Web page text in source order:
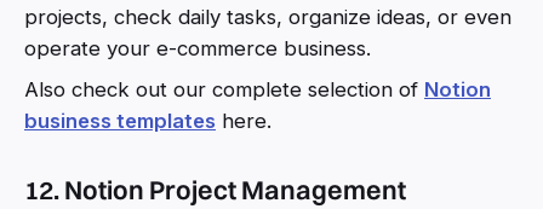
projects, check daily tasks, organize ideas, or even
operate your e-commerce business.
Also check out our complete selection of Notion
business templates here.
12. Notion Project Management